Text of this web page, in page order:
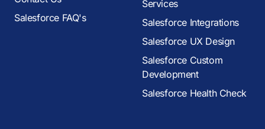
Salesforce FAQ's
Services
Salesforce Integrations
Salesforce UX Design
Salesforce Custom
Development
Salesforce Health Check